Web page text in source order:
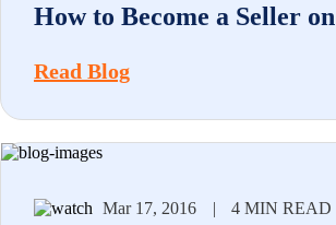
How to Become a Seller
Read Blog
Mar 17, 2016 | 4 MIN READ